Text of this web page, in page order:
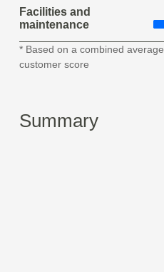
Facilities and
maintenance
* Based on a combined average
customer score
Summary